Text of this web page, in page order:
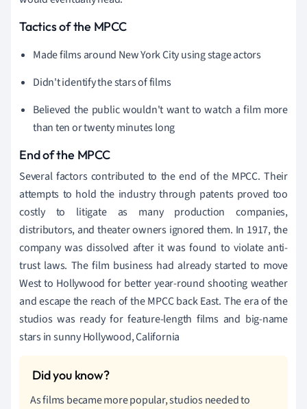
Tactics of the MPCC
Made films around New York City using stage actors
Didn't identify the stars of films
Believed the public wouldn't want to watch a film more
than ten or twenty minutes long
End of the MPCC
Several factors contributed to the end of the MPCC. Their
attempts to hold the industry through patents proved too
costly to litigate as many production companies,
distributors, and theater owners ignored them. In 1917, the
company was dissolved after it was found to violate anti-
trust laws. The film business had already started to move
West to Hollywood for better year-round shooting weather
and escape the reach of the MPCC back East. The era of the
studios was ready for feature-length films and big-name
stars in sunny Hollywood, California
As films became more popular, studios needed to